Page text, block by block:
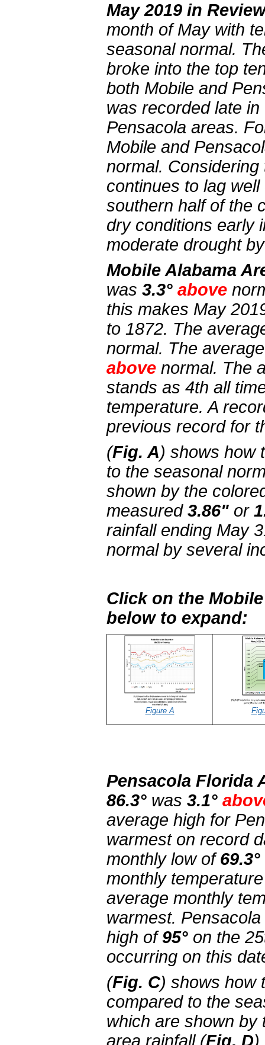
May 2019 in
month of May with
seasonal normal.
broke into the top
both Mobile and
was recorded late
Pensacola areas.
Mobile and
normal.
continues to lag
southern half of the
dry conditions early
moderate drought
Mobile Alabama
was 3.3° above
this makes May
to 1872. The
normal. The
above normal. The
stands as 4th all
temperature. A
previous record for
(Fig. A) shows how
to the seasonal
shown by the
measured 3.86" or
rainfall ending May
normal by several
Click on the
below to expand:
Figure A
Pensacola Florida
86.3° was 3.1°
average high for
warmest on record
monthly low of69.3°
monthly
average monthly
warmest.
high of95° on the
occurring on this
(Fig. C) shows how
compared to the
which are shown by
area rainfall (Fig. D)